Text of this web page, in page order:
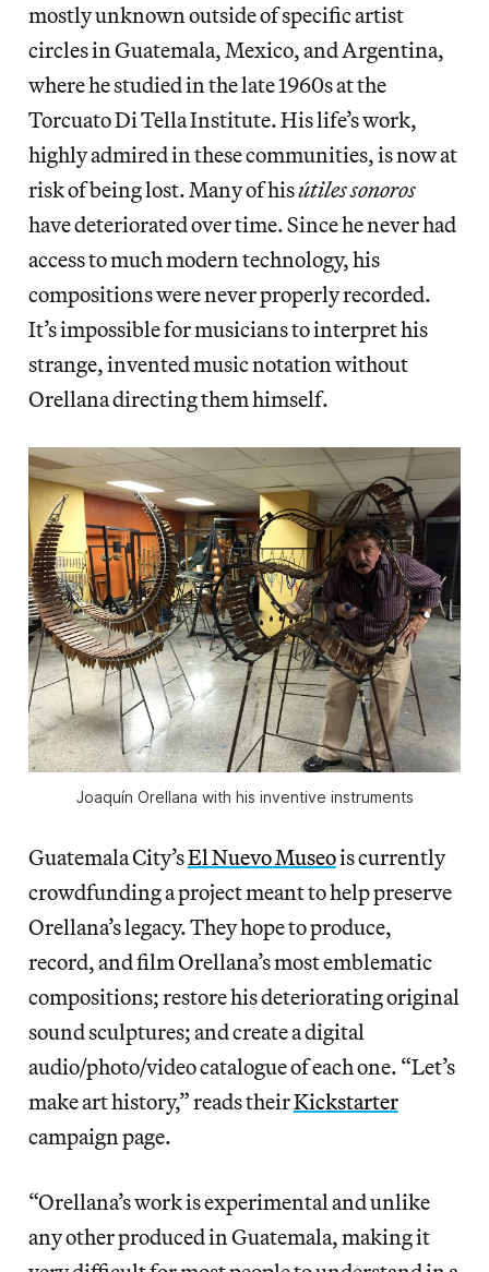
mostly unknown outside of specific artist
circles in Guatemala, Mexico, and Argentina,
where he studied in the late 1960s at the
Torcuato Di Tella Institute. His life’s work,
highly admired in these communities, is now at
risk of being lost. Many of hisútiles sonoros
have deteriorated over time. Since he never had
access to much modern technology, his
compositions were never properly recorded.
It’s impossible for musicians to interpret his
strange, invented music notation without
Orellana directing them himself.
Joaquín Orellana with his inventive instruments
Guatemala City’sEl Nuevo Museois currently
crowdfunding a project meant to help preserve
Orellana’s legacy. They hope to produce,
record, and film Orellana’s most emblematic
compositions; restore his deteriorating original
sound sculptures; and create a digital
audio/photo/video catalogue of each one. “Let’s
make art history,” reads theirKickstarter
campaign page.
“Orellana’s work is experimental and unlike
any other produced in Guatemala, making it